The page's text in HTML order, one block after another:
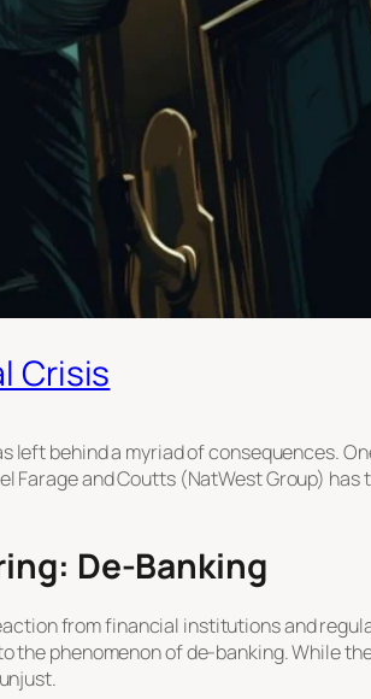
Crisis
behind a myriad of consequences.
Farage and Coutts (NatWest Group) has
De-Banking
from financial institutions and
the phenomenon of de-banking. While